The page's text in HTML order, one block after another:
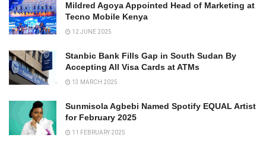
Mildred Agoya Appointed Head of Marketing at
Tecno Mobile Kenya
12 JUNE 2025
Stanbic Bank Fills Gap in South Sudan By
Accepting All Visa Cards at ATMs
13 MARCH 2025
Sunmisola Agbebi Named Spotify EQUAL Artist
for February 2025
11 FEBRUARY 2025